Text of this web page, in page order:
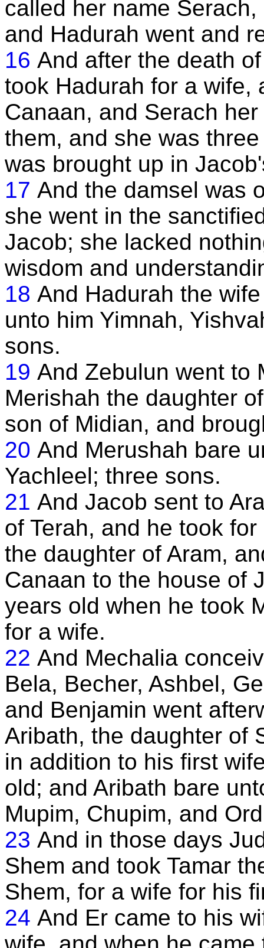
called her name
and Hadurah went and
16 And after the death
took Hadurah for a wife,
Canaan, and Serach
them, and she was
was brought up in
17 And the damsel was
she went in the
Jacob; she lacked
wisdom and
18 And Hadurah the
unto him Yimnah,
sons.
19 And Zebulun went to
Merishah the daughter
son of Midian, and
20 And Merushah bare
Yachleel; three sons.
21 And Jacob sent to
of Terah, and he took
the daughter of Aram,
Canaan to the house of
years old when he took
for a wife.
22 And Mechalia
Bela, Becher, Ashbel,
and Benjamin went
Aribath, the daughter of
in addition to his first
old; and Aribath bare
Mupim, Chupim, and
23 And in those days
Shem and took Tamar
Shem, for a wife for his
24 And Er came to his